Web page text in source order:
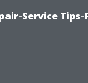
Service Tips-